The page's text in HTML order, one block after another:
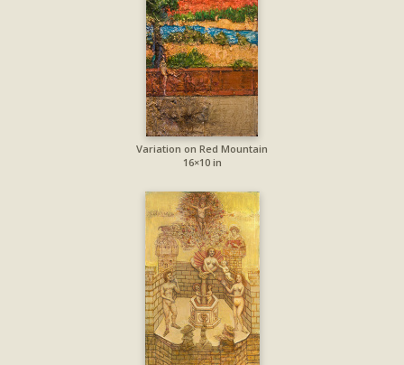
Variation on Red Mountain
16×10 in